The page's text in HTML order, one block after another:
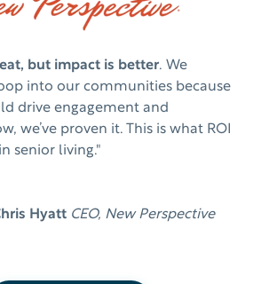
but impact is better. We
into our communities because
drive engagement and
we’ve proven it. This is what ROI
senior living."
Hyatt CEO, New Perspective